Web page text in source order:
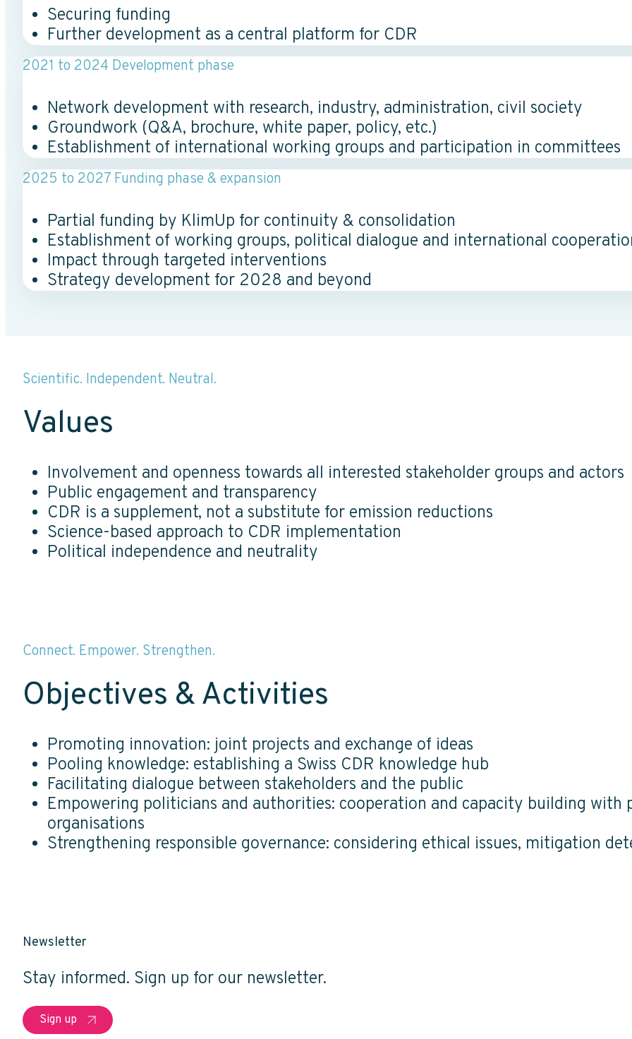
Securing funding
Further development as a central platform for CDR
2021 to 2024 Development phase
Network development with research, industry, administration, civil society
Groundwork (Q&A, brochure, white paper, policy, etc.)
Establishment of international working groups and participation in committees
2025 to 2027 Funding phase & expansion
Partial funding by KlimUp for continuity & consolidation
Establishment of working groups, political dialogue and international
Impact through targeted interventions
Strategy development for 2028 and beyond
Scientific. Independent. Neutral.
Values
Involvement and openness towards all interested stakeholder groups and actors
Public engagement and transparency
CDR is a supplement, not a substitute for emission reductions
Science-based approach to CDR implementation
Political independence and neutrality
Connect. Empower. Strengthen.
Objectives & Activities
Promoting innovation: joint projects and exchange of ideas
Pooling knowledge: establishing a Swiss CDR knowledge hub
Facilitating dialogue between stakeholders and the public
Empowering politicians and authorities: cooperation and capacity building
organisations
Strengthening responsible governance: considering ethical issues, mitigation
Newsletter
Stay informed. Sign up for our newsletter.
Sign up